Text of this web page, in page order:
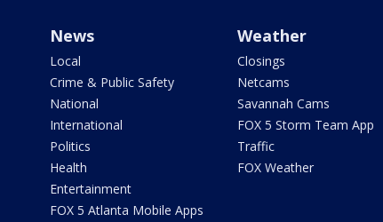
News
Local
Crime & Public Safety
National
International
Politics
Health
Entertainment
FOX 5 Atlanta Mobile Apps
Weather
Closings
Netcams
Savannah Cams
FOX 5 Storm Team App
Traffic
FOX Weather